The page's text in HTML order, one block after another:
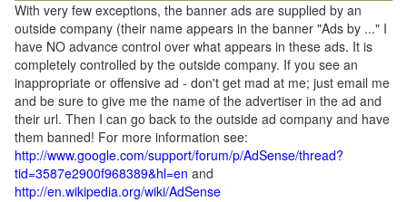
With very few exceptions, the banner ads are supplied by an
outside company (their name appears in the banner "Ads by ..." I
have NO advance control over what appears in these ads. It is
completely controlled by the outside company. If you see an
inappropriate or offensive ad - don't get mad at me; just email me
and be sure to give me the name of the advertiser in the ad and
their url. Then I can go back to the outside ad company and have
them banned! For more information see:
http://www.google.com/support/forum/p/AdSense/thread?
tid=3587e2900f968389&hl=en and
http://en.wikipedia.org/wiki/AdSense